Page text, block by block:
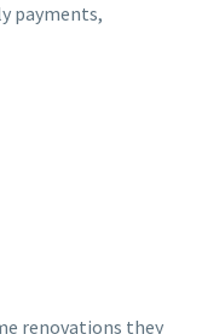
payments,
renovations they